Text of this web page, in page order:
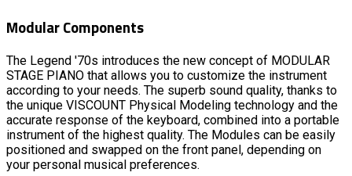
Modular Components
The Legend '70s introduces the new concept of MODULAR
STAGE PIANO that allows you to customize the instrument
according to your needs. The superb sound quality, thanks to
the unique VISCOUNT Physical Modeling technology and the
accurate response of the keyboard, combined into a portable
instrument of the highest quality. The Modules can be easily
positioned and swapped on the front panel, depending on
your personal musical preferences.